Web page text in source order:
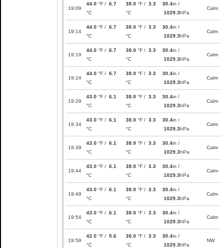
19:09
44.0 °F / 6.7
°C
38.0 °F / 3.3
°C
30.4in /
1029.3hPa
Calm
19:14
44.0 °F / 6.7
°C
38.0 °F / 3.3
°C
30.4in /
1029.3hPa
Calm
19:19
44.0 °F / 6.7
°C
38.0 °F / 3.3
°C
30.4in /
1029.3hPa
Calm
19:24
44.0 °F / 6.7
°C
38.0 °F / 3.3
°C
30.4in /
1029.3hPa
Calm
19:29
43.0 °F / 6.1
°C
38.0 °F / 3.3
°C
30.4in /
1029.3hPa
Calm
19:34
43.0 °F / 6.1
°C
38.0 °F / 3.3
°C
30.4in /
1029.3hPa
Calm
19:39
43.0 °F / 6.1
°C
38.0 °F / 3.3
°C
30.4in /
1029.3hPa
Calm
19:44
43.0 °F / 6.1
°C
38.0 °F / 3.3
°C
30.4in /
1029.3hPa
Calm
19:49
43.0 °F / 6.1
°C
38.0 °F / 3.3
°C
30.4in /
1029.3hPa
Calm
19:54
43.0 °F / 6.1
°C
38.0 °F / 3.3
°C
30.4in /
1029.3hPa
Calm
19:59
42.0 °F / 5.6
°C
38.0 °F / 3.3
°C
30.4in /
1029.3hPa
NW